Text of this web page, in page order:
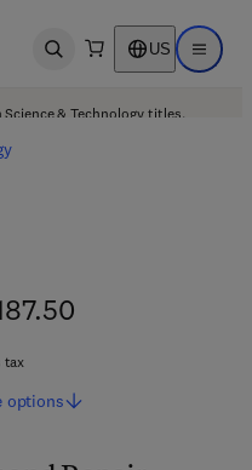
Open search US Open
Science & Technology titles.
tax
options